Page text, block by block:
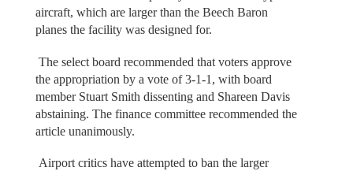
aircraft, which are larger than the Beech Baron
planes the facility was designed for.
The select board recommended that voters approve
the appropriation by a vote of 3-1-1, with board
member Stuart Smith dissenting and Shareen Davis
abstaining. The finance committee recommended the
article unanimously.
Airport critics have attempted to ban the larger